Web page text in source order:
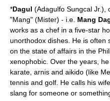
*Dagul (Adagulfo Sungcal Jr.),
"Mang" (Mister) - i.e. Mang
works as a chef in a five-star
unorthodox dishes. He is often
on the state of affairs in the
xenophobic. Over the years,
karate arnis and aikido (like
tennis and golf. He calls his
slang for someone or